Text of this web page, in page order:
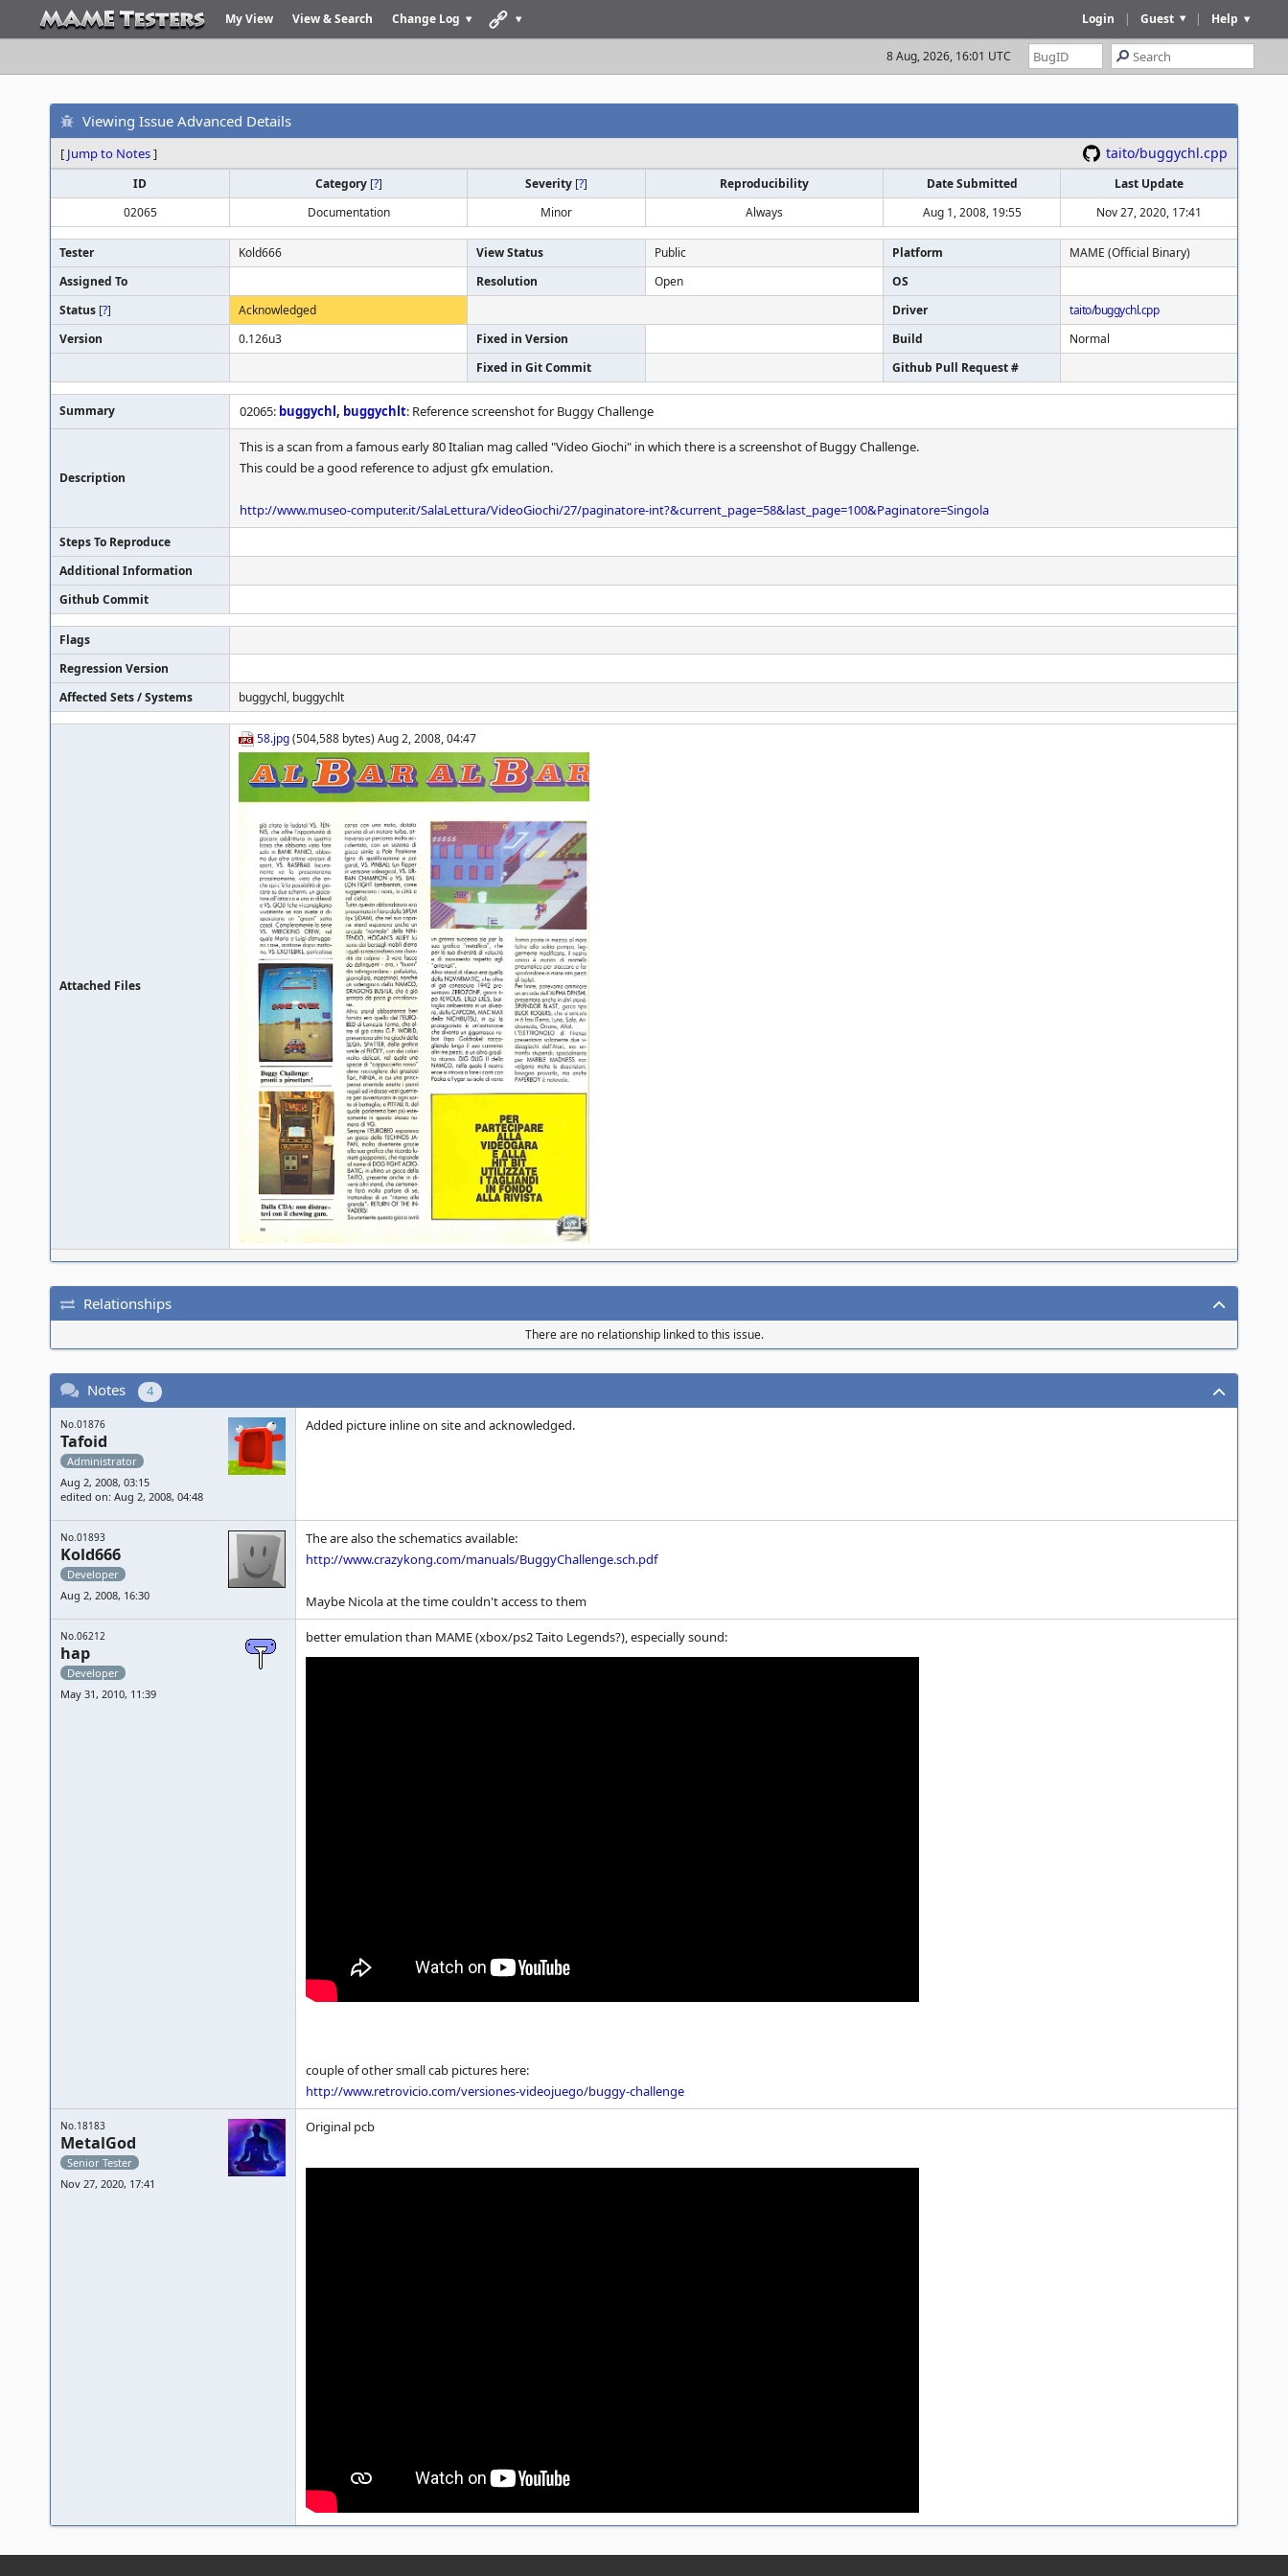
My View View & Search Change Log Help
|
Guest
|
Login
8 Aug, 2026, 16:01 UTC
Viewing Issue Advanced Details
[ Jump to Notes] taito/buggychl.cpp
ID Category [?] Severity [?] Reproducibility Date Submitted
Last Update
02065
Documentation Minor Always Aug 1, 2008, 19:55 Nov 27, 2020, 17:41
Tester Kold666 View Status Public Platform
MAME (Official Binary)
Assigned To
Resolution Open
OS
Status [?] Acknowledged Driver
taito/buggychl.cpp
Version
0.126u3 Fixed in Version Build
Normal
Fixed in Git Commit
Github Pull Request #
Summary 02065: buggychl, buggychlt: Reference screenshot for Buggy Challenge
Description
This is a scan from a famous early 80 Italian mag called "Video Giochi" in which there is a screenshot of Buggy Challenge.
This could be a good reference to adjust gfx emulation.
http://www.museo-computer.it/SalaLettura/VideoGiochi/27/paginatore-int?&current_page=58&last_page=100&Paginatore=Singola
Steps To Reproduce
Additional Information
Github Commit
Flags
Regression Version
Affected Sets / Systems
buggychl, buggychlt
Attached Files
58.jpg(504,588 bytes) Aug 2, 2008, 04:47
Relationships
There are no relationship linked to this issue.
Notes 4
No.01876
Tafoid
Administrator
Aug 2, 2008, 03:15
edited on: Aug 2, 2008, 04:48
Added picture inline on site and acknowledged.
No.01893
Kold666
Developer
Aug 2, 2008, 16:30
The are also the schematics available:
http://www.crazykong.com/manuals/BuggyChallenge.sch.pdf
Maybe Nicola at the time couldn't access to them
No.06212
hap
Developer
May 31, 2010, 11:39
better emulation than MAME (xbox/ps2 Taito Legends?), especially sound:
couple of other small cab pictures here:
http://www.retrovicio.com/versiones-videojuego/buggy-challenge
No.18183
MetalGod
Senior Tester
Nov 27, 2020, 17:41
Original pcb